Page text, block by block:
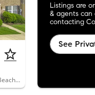
8418 Clear Spring Drive, Unit 1, Chesapeake Beach, MD 20732
Listings are
& agents can
contacting
See